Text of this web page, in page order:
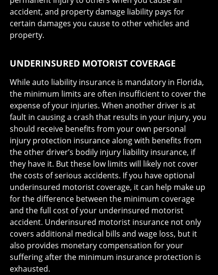
accident, and property damage liability pays for
certain damages you cause to other vehicles and
property.
UNDERINSURED MOTORIST COVERAGE
While auto liability insurance is mandatory in Florida,
the minimum limits are often insufficient to cover the
expense of your injuries. When another driver is at
fault in causing a crash that results in your injury, you
should receive benefits from your own personal
injury protection insurance along with benefits from
the other driver’s bodily injury liability insurance, if
they have it. But these low limits will likely not cover
the costs of serious accidents. If you have optional
underinsured motorist coverage, it can help make up
for the difference between the minimum coverage
and the full cost of your underinsured motorist
accident. Underinsured motorist insurance not only
covers additional medical bills and wage loss, but it
also provides monetary compensation for your
suffering after the minimum insurance protection is
exhausted.